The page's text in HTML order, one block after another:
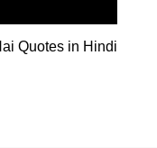
Quotes in Hindi